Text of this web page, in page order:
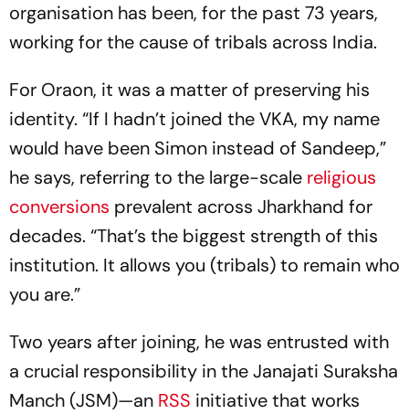
organisation has been, for the past 73 years,
working for the cause of tribals across India.
For Oraon, it was a matter of preserving his
identity. “If I hadn’t joined the VKA, my name
would have been Simon instead of Sandeep,”
he says, referring to the large-scale religious
conversions prevalent across Jharkhand for
decades. “That’s the biggest strength of this
institution. It allows you (tribals) to remain who
you are.”
Two years after joining, he was entrusted with
a crucial responsibility in the Janajati Suraksha
Manch (JSM)—an RSS initiative that works